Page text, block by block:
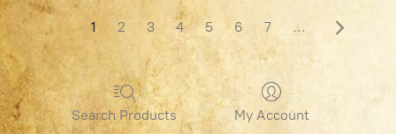
1 2 3 4 5 6 7 ...
Search Products My Account